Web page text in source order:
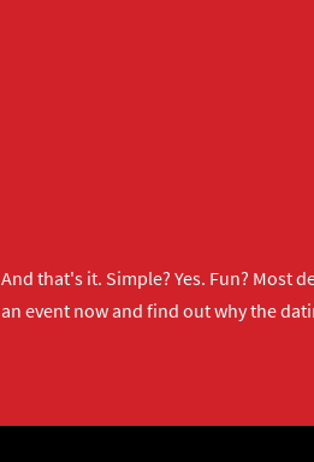
And that's it. Simple? Yes. Fun? Most
an event nowand find out why the